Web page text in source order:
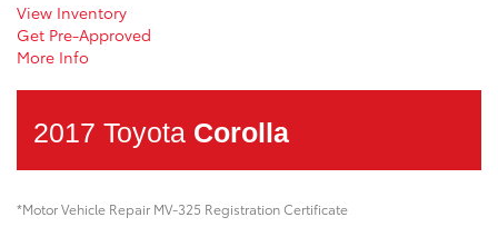
View Inventory
Get Pre-Approved
More Info
2017 Toyota Corolla
*Motor Vehicle Repair MV-325 Registration Certificate